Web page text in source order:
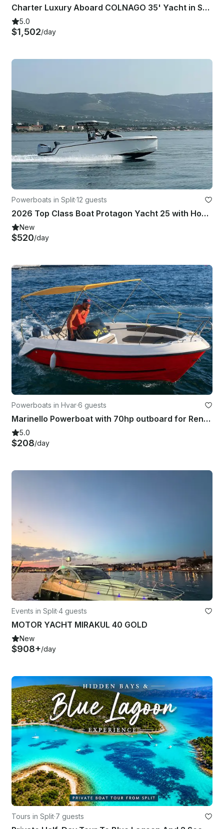
Charter Luxury Aboard COLNAGO 35' Yacht in Split, Croatia
5.0
$1,502/day
Powerboats in Split·12 guests
2026 Top Class Boat Protagon Yacht 25 with Honda 250 Hp motor in Split
New
$520/day
Powerboats in Hvar·6 guests
Marinello Powerboat with 70hp outboard for Rent in Hvar town
5.0
$208/day
Events in Split·4 guests
MOTOR YACHT MIRAKUL 40 GOLD
New
$908+/day
Tours in Split·7 guests